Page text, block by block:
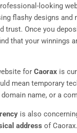
looking
flashy designs and
trust. Once you
that your winnings
for Caorax is
mean temporary
name, or a
is also
address of Caorax.